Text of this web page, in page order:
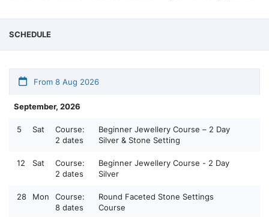
SCHEDULE
From 8 Aug 2026
September, 2026
5 Sat
Course:
2 dates
Beginner Jewellery Course – 2 Day
Silver & Stone Setting
12 Sat
Course:
2 dates
Beginner Jewellery Course - 2 Day
Silver
28 Mon
Course:
8 dates
Round Faceted Stone Settings
Course